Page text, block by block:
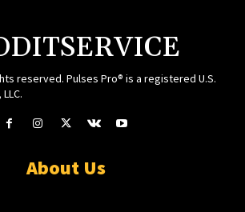
reserved. Pulses Pro® is a registered U.S.
About Us